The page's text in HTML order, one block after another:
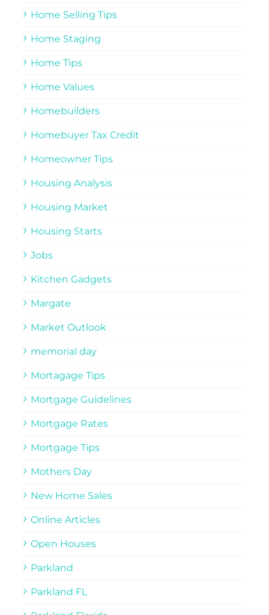
Home Selling Tips
Home Staging
Home Tips
Home Values
Homebuilders
Homebuyer Tax Credit
Homeowner Tips
Housing Analysis
Housing Market
Housing Starts
Jobs
Kitchen Gadgets
Margate
Market Outlook
memorial day
Mortagage Tips
Mortgage Guidelines
Mortgage Rates
Mortgage Tips
Mothers Day
New Home Sales
Online Articles
Open Houses
Parkland
Parkland FL